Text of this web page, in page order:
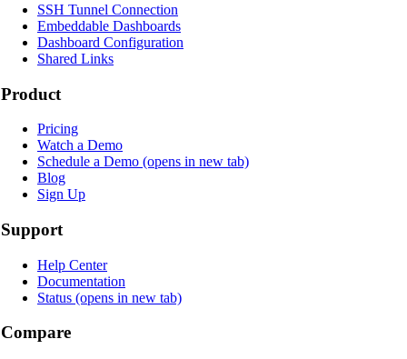
SSH Tunnel Connection
Embeddable Dashboards
Dashboard Configuration
Shared Links
Product
Pricing
Watch a Demo
Schedule a Demo (opens in new tab)
Blog
Sign Up
Support
Help Center
Documentation
Status (opens in new tab)
Compare